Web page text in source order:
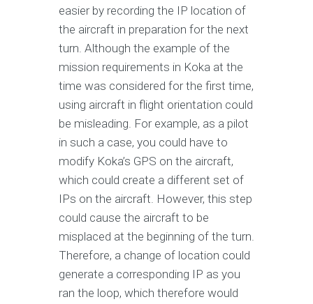
easier by recording the IP location of
the aircraft in preparation for the next
turn. Although the example of the
mission requirements in Koka at the
time was considered for the first time,
using aircraft in flight orientation could
be misleading. For example, as a pilot
in such a case, you could have to
modify Koka’s GPS on the aircraft,
which could create a different set of
IPs on the aircraft. However, this step
could cause the aircraft to be
misplaced at the beginning of the turn.
Therefore, a change of location could
generate a corresponding IP as you
ran the loop, which therefore would